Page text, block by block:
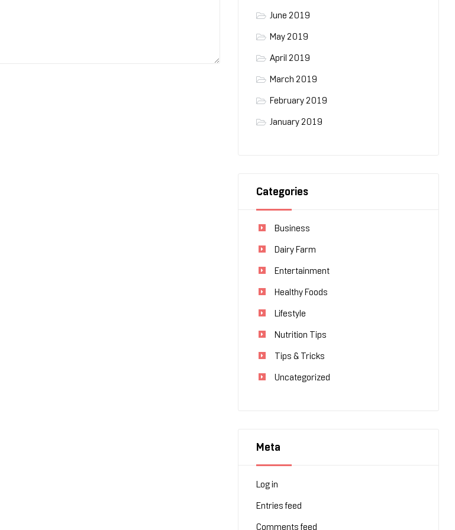
June 2019
May 2019
April 2019
March 2019
February 2019
January 2019
Categories
Business
Dairy Farm
Entertainment
Healthy Foods
Lifestyle
Nutrition Tips
Tips & Tricks
Uncategorized
Meta
Log in
Entries feed
Comments feed